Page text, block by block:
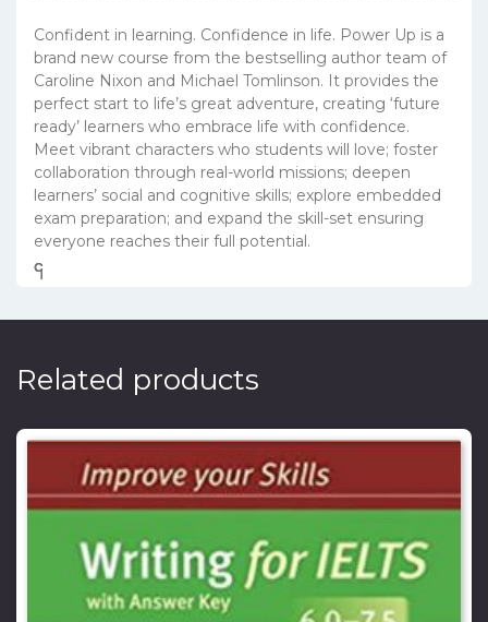
Confident in learning. Confidence in life. Power Up is a
brand new course from the bestselling author team of
Caroline Nixon and Michael Tomlinson. It provides the
perfect start to life’s great adventure, creating ‘future
ready’ learners who embrace life with confidence.
Meet vibrant characters who students will love; foster
collaboration through real-world missions; deepen
learners’ social and cognitive skills; explore embedded
exam preparation; and expand the skill-set ensuring
everyone reaches their full potential.
၎
င
၎
၎
Related products